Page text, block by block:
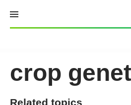
content
crop
Related topics